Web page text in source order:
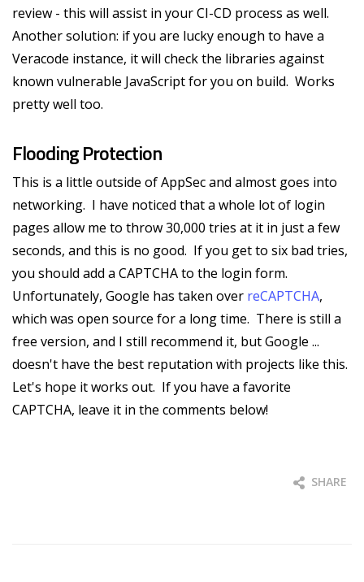
review - this will assist in your CI-CD process as well.
Another solution: if you are lucky enough to have a
Veracode instance, it will check the libraries against
known vulnerable JavaScript for you on build. Works
pretty well too.
Flooding Protection
This is a little outside of AppSec and almost goes into
networking. I have noticed that a whole lot of login
pages allow me to throw 30,000 tries at it in just a few
seconds, and this is no good. If you get to six bad tries,
you should add a CAPTCHA to the login form.
Unfortunately, Google has taken over reCAPTCHA,
which was open source for a long time. There is still a
free version, and I still recommend it, but Google ...
doesn't have the best reputation with projects like this.
Let's hope it works out. If you have a favorite
CAPTCHA, leave it in the comments below!
SHARE